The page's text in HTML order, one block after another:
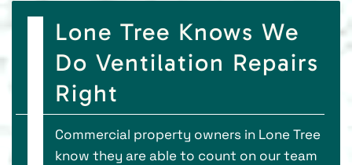
Lone Tree Knows We
Do Ventilation Repairs
Right
Commercial property owners in Lone Tree
know they are able to count on our team